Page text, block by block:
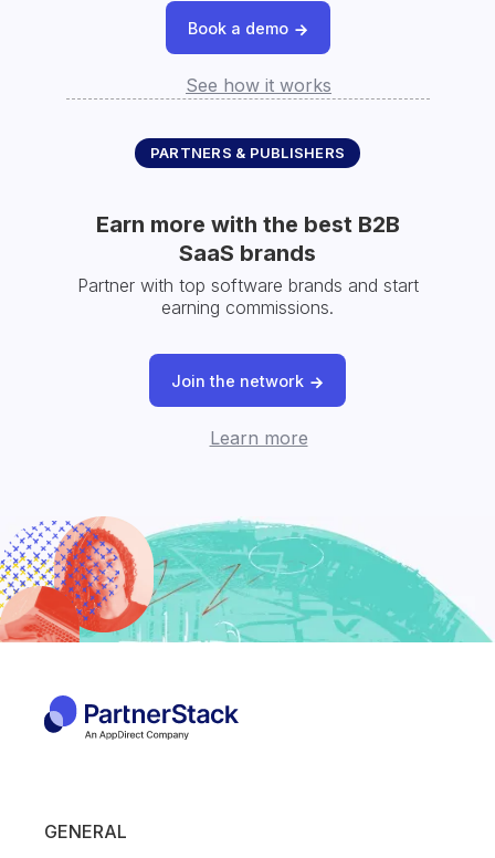
Book a demo
See how it works
PARTNERS & PUBLISHERS
Earn more with the best B2B
SaaS brands
Partner with top software brands and start
earning commissions.
Join the network
Learn more
GENERAL